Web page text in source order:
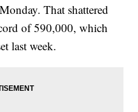
That shattered
of 590,000, which
last week.